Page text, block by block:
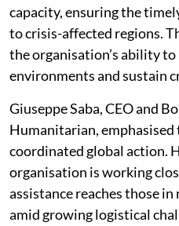
capacity, ensuring the
to crisis-affected regions.
the organisation’s ability
environments and sustain
Giuseppe Saba, CEO and
Humanitarian,
coordinated global action.
organisation is working
assistance reaches those
amid growing logistical